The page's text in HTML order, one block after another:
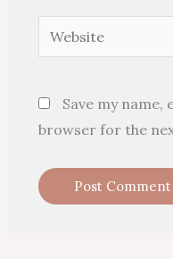
Website
Save my name,
browser for the